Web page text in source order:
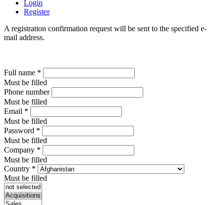
Login
Register
A registration confirmation request will be sent to the specified e-
mail address.
Full name *
Must be filled
Phone number
Must be filled
Email *
Must be filled
Password *
Must be filled
Company *
Must be filled
Country *
Must be filled